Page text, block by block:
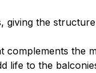
giving the
complements the
life to the